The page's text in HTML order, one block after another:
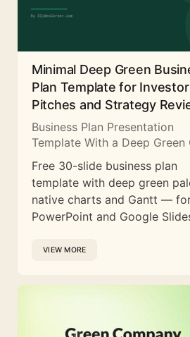
Minimal Deep Green
Plan Template for Investor
Pitches and Strategy
Business Plan Presentation
Template With a Deep Green
Free 30-slide business plan
template with deep green
native charts and Gantt —
PowerPoint and Google
VIEW MORE